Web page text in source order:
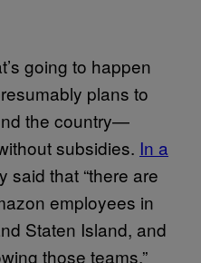
going to happen
plans to
the country—
subsidies. In a
said that “there are
employees in
Staten Island, and
those teams.”